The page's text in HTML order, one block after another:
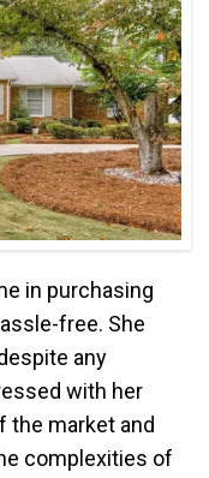
in purchasing
free. She
any
with her
the market and
complexities of